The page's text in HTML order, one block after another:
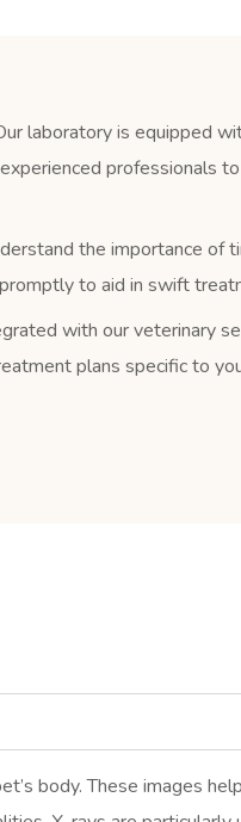
laboratory is equipped
professionals
the importance of
to aid in swift
with our veterinary
plans specific to
body. These images